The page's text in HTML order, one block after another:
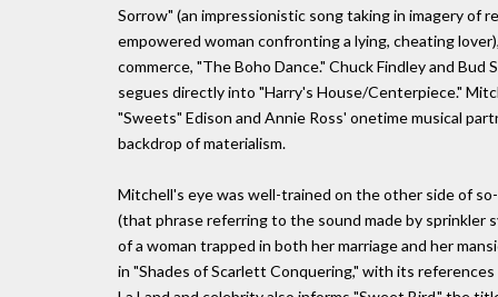
Sorrow" (an impressionistic song taking in imagery of
empowered woman confronting a lying, cheating
commerce, "The Boho Dance." Chuck Findley and
segues directly into "Harry's House/Centerpiece."
"Sweets" Edison and Annie Ross' onetime musical
backdrop of materialism.
Mitchell's eye was well-trained on the other side of
(that phrase referring to the sound made by sprinkler
of a woman trapped in both her marriage and her
in "Shades of Scarlett Conquering," with its